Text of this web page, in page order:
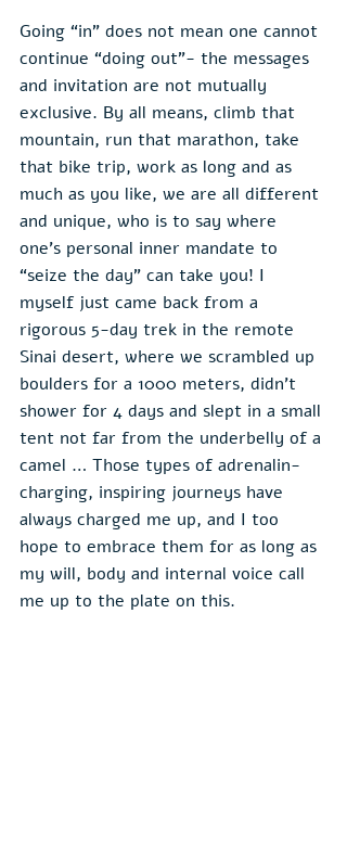
Going “in” does not mean one cannot
continue “doing out”- the messages
and invitation are not mutually
exclusive. By all means, climb that
mountain, run that marathon, take
that bike trip, work as long and as
much as you like, we are all different
and unique, who is to say where
one’s personal inner mandate to
“seize the day” can take you! I
myself just came back from a
rigorous 5-day trek in the remote
Sinai desert, where we scrambled up
boulders for a 1000 meters, didn’t
shower for 4 days and slept in a small
tent not far from the underbelly of a
camel … Those types of adrenalin-
charging, inspiring journeys have
always charged me up, and I too
hope to embrace them for as long as
my will, body and internal voice call
me up to the plate on this.